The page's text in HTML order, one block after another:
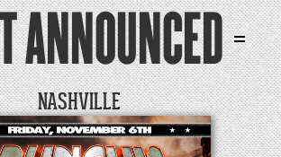
ANNOUNCED
NASHVILLE